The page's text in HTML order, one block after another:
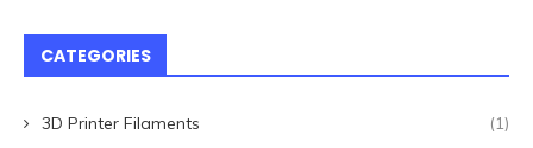
CATEGORIES
3D Printer Filaments (1)